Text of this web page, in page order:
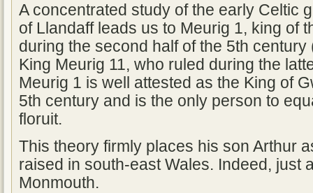
A concentrated study of the early Celtic
of Llandaff leads us to Meurig 1, king of
during the second half of the 5th
King Meurig 11, who ruled during the
Meurig 1 is well attested as the King of
5th century and is the only person to
floruit.
This theory firmly places his son Arthur
raised in south-east Wales. Indeed, just
Monmouth.